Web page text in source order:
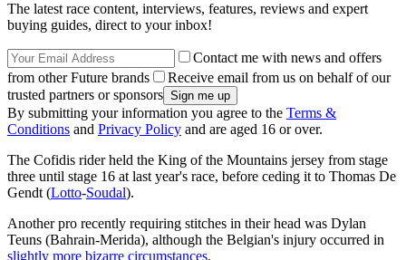
The latest race content, interviews, features, reviews and expert
buying guides, direct to your inbox!
Contact me with news and offers
from other Future brands
Receive email from us on behalf of our
trusted partners or sponsors
By submitting your information you agree to the Terms &
Conditions and Privacy Policy and are aged 16 or over.
The Cofidis rider held the King of the Mountains jersey from stage
three until stage 16 at last year's race, before ceding it to Thomas De
Gendt (Lotto-Soudal).
Another pro recently requiring stitches in their head was Dylan
Teuns (Bahrain-Merida), although the Belgian's injury occurred in
slightly more bizarre circumstances.